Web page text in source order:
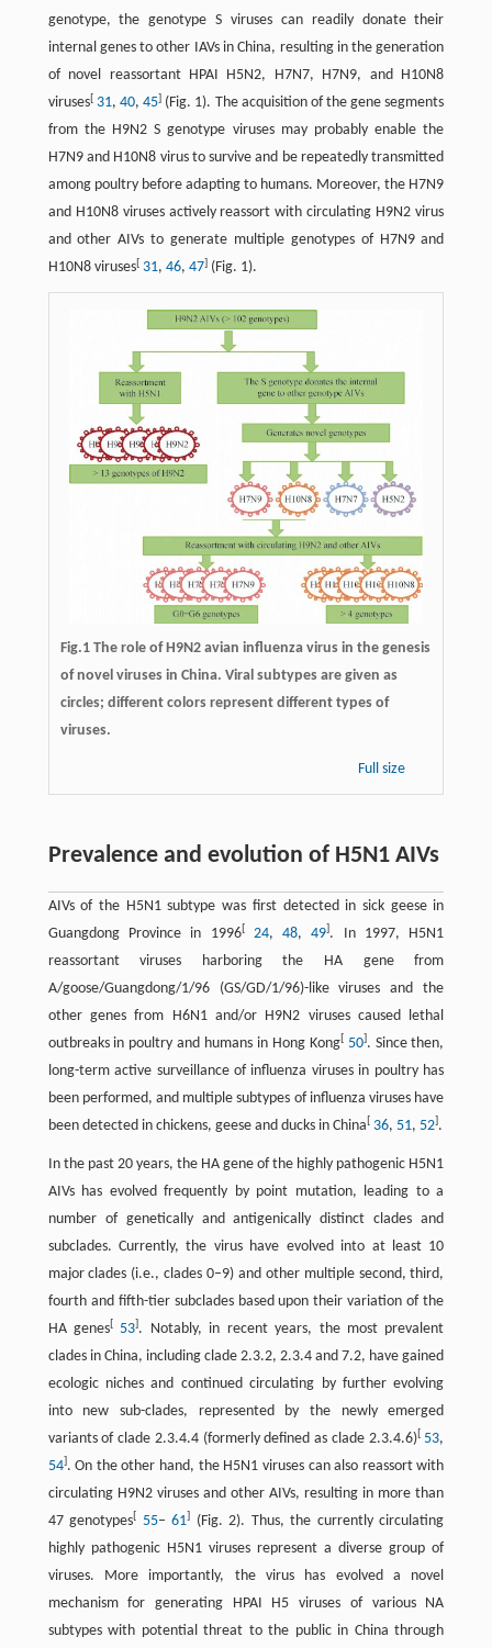
genotype, the genotype S viruses can readily donate their
internal genes to other IAVs in China, resulting in the generation
of novel reassortant HPAI H5N2, H7N7, H7N9, and H10N8
viruses[ 31, 40,45] (Fig. 1). The acquisition of the gene segments
from the H9N2 S genotype viruses may probably enable the
H7N9 and H10N8 virus to survive and be repeatedly transmitted
among poultry before adapting to humans. Moreover, the H7N9
and H10N8 viruses actively reassort with circulating H9N2 virus
and other AIVs to generate multiple genotypes of H7N9 and
H10N8 viruses[ 31, 46, 47](Fig. 1).
Fig.1 The role of H9N2 avian influenza virus in the genesis
of novel viruses in China. Viral subtypes are given as
circles; different colors represent different types of
viruses.
Full size
Prevalence and evolution of H5N1 AIVs
AIVs of the H5N1 subtype was first detected in sick geese in
Guangdong Province in 1996[ 24,48,49]. In 1997, H5N1
reassortant viruses harboring the HA gene from
A/goose/Guangdong/1/96 (GS/GD/1/96)-like viruses and the
other genes from H6N1 and/or H9N2 viruses caused lethal
outbreaks in poultry and humans in Hong Kong[ 50]. Since then,
long-term active surveillance of influenza viruses in poultry has
been performed, and multiple subtypes of influenza viruses have
been detected in chickens, geese and ducks in China[ 36, 51, 52].
In the past 20 years, the HA gene of the highly pathogenic H5N1
AIVs has evolved frequently by point mutation, leading to a
number of genetically and antigenically distinct clades and
subclades. Currently, the virus have evolved into at least 10
major clades (i.e., clades 0–9) and other multiple second, third,
fourth and fifth-tier subclades based upon their variation of the
HA genes[ 53]. Notably, in recent years, the most prevalent
clades in China, including clade 2.3.2, 2.3.4 and 7.2, have gained
ecologic niches and continued circulating by further evolving
into new sub-clades, represented by the newly emerged
variants of clade 2.3.4.4 (formerly defined as clade 2.3.4.6)[ 53,
54]. On the other hand, the H5N1 viruses can also reassort with
circulating H9N2 viruses and other AIVs, resulting in more than
47 genotypes[ 55–61]
(Fig. 2). Thus, the currently circulating
highly pathogenic H5N1 viruses represent a diverse group of
viruses. More importantly, the virus has evolved a novel
mechanism for generating HPAI H5 viruses of various NA
subtypes with potential threat to the public in China through